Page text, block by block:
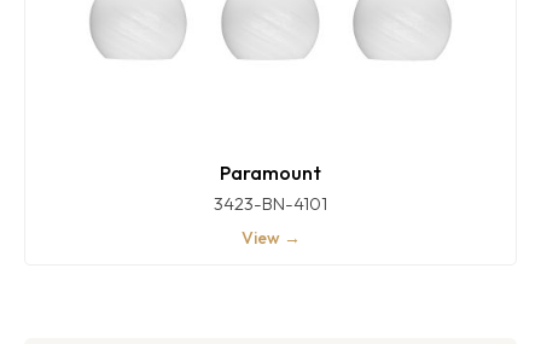
Paramount
3423-BN-4101
View →